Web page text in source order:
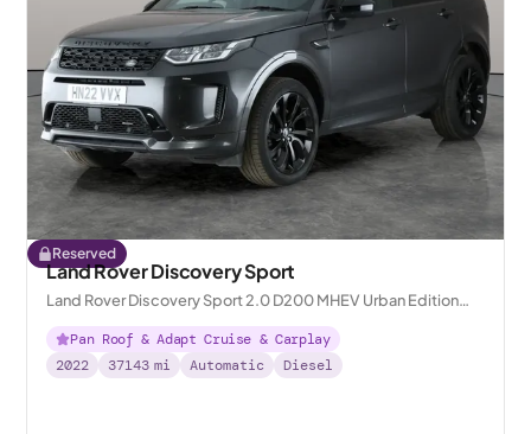
Reserved
Land Rover Discovery Sport
Land Rover Discovery Sport 2.0 D200 MHEV Urban Edition
4WD
Pan Roof & Adapt Cruise & Carplay
2022
37143 mi Automatic Diesel